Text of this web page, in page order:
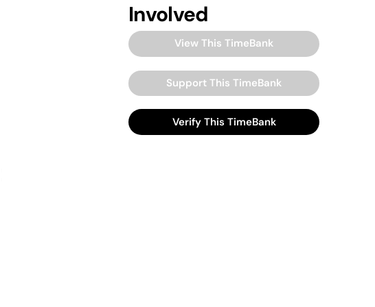
Involved
View This TimeBank
Support This TimeBank
Verify This TimeBank